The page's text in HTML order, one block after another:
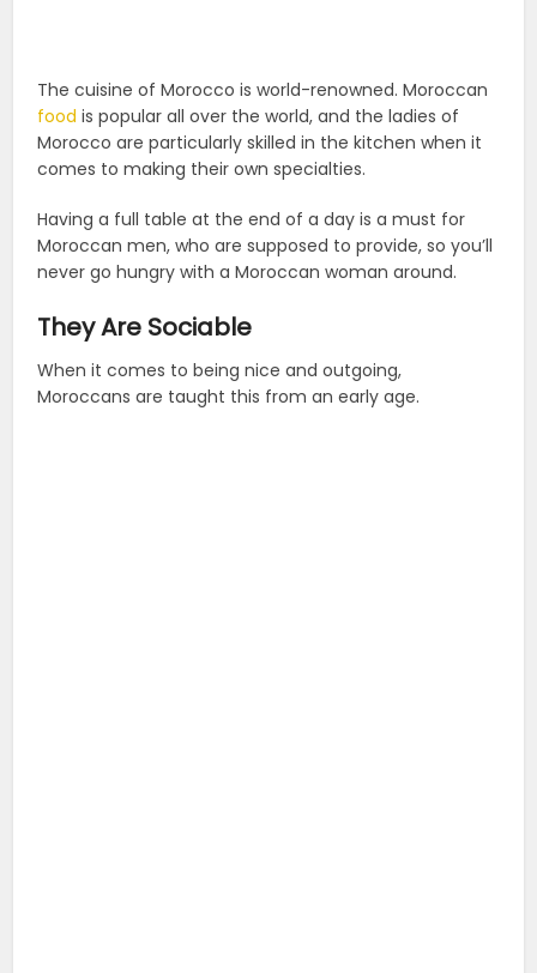
The cuisine of Morocco is world-renowned. Moroccan
food is popular all over the world, and the ladies of
Morocco are particularly skilled in the kitchen when it
comes to making their own specialties.
Having a full table at the end of a day is a must for
Moroccan men, who are supposed to provide, so you’ll
never go hungry with a Moroccan woman around.
They Are Sociable
When it comes to being nice and outgoing,
Moroccans are taught this from an early age.